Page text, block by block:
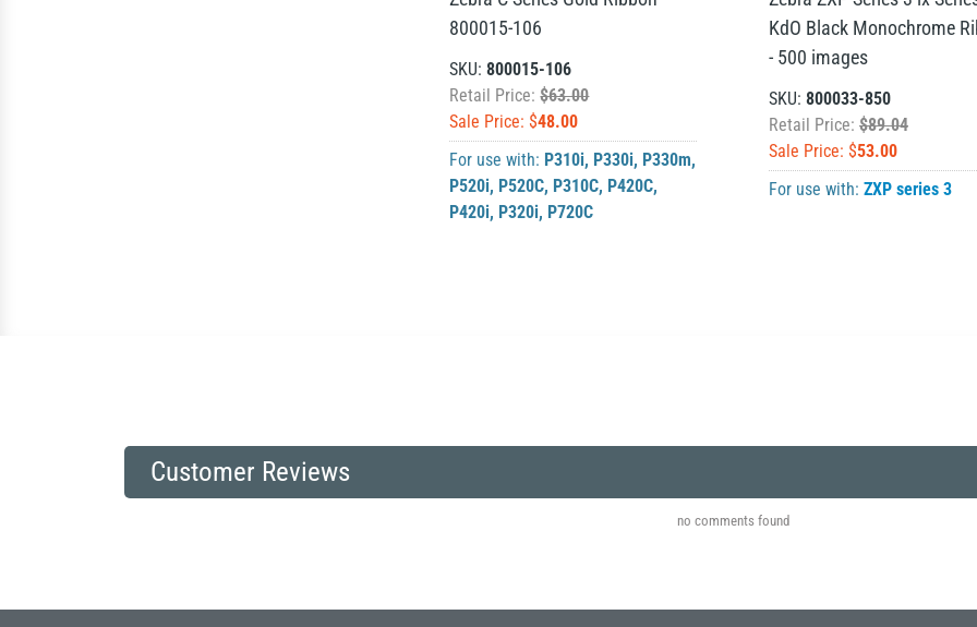
800015-106
SKU:800015-106
Retail Price:$63.00
Sale Price: $48.00
For use with: P310i, P330i, P330m,
P520i, P520C, P310C, P420C,
P420i, P320i, P720C
KdO Black Monochrome
- 500 images
SKU: 800033-850
Retail Price: $89.04
Sale Price: $53.00
For use with: ZXP series 3
Customer Reviews
no comments found